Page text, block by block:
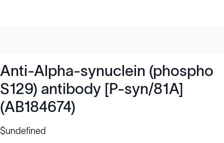
Anti-Alpha-synuclein (phospho
S129) antibody [P-syn/81A]
(AB184674)
$undefined